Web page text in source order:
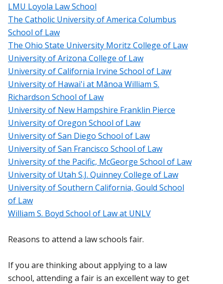
LMU Loyola Law School
The Catholic University of America Columbus
School of Law
The Ohio State University Moritz College of Law
University of Arizona College of Law
University of California Irvine School of Law
University of Hawai'i at Mānoa William S.
Richardson School of Law
University of New Hampshire Franklin Pierce
University of Oregon School of Law
University of San Diego School of Law
University of San Francisco School of Law
University of the Pacific, McGeorge School of Law
University of Utah S.J. Quinney College of Law
University of Southern California, Gould School
of Law
William S. Boyd School of Law at UNLV
Reasons to attend a law schools fair.
If you are thinking about applying to a law
school, attending a fair is an excellent way to get